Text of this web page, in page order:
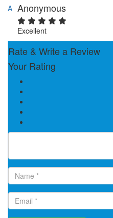
A Anonymous
Excellent
Rate & Write a Review
Your Rating